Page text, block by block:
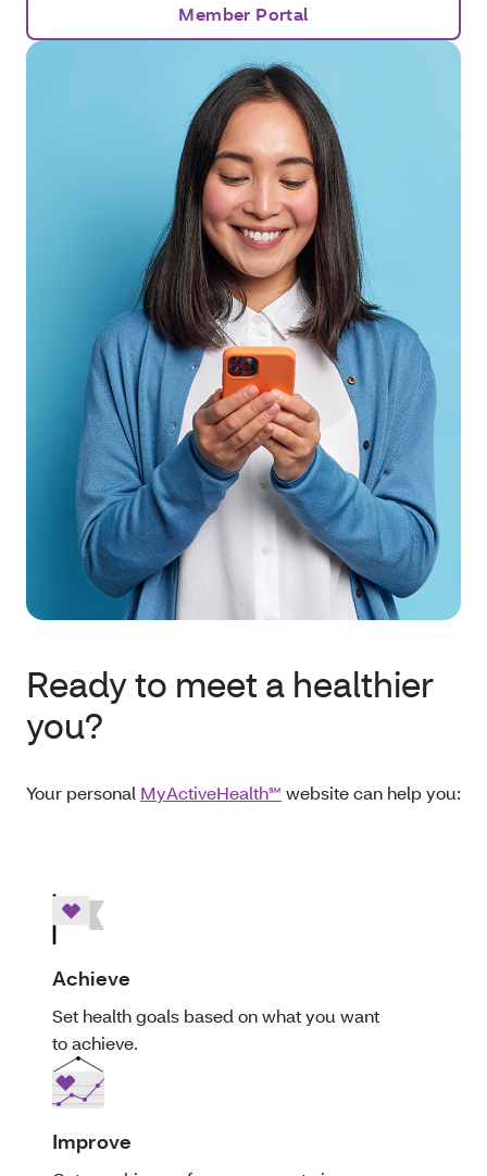
Member Portal
Ready to meet a healthier
you?
Your personal MyActiveHealth℠ website can help you:
Achieve
Set health goals based on what you want
to achieve.
Improve